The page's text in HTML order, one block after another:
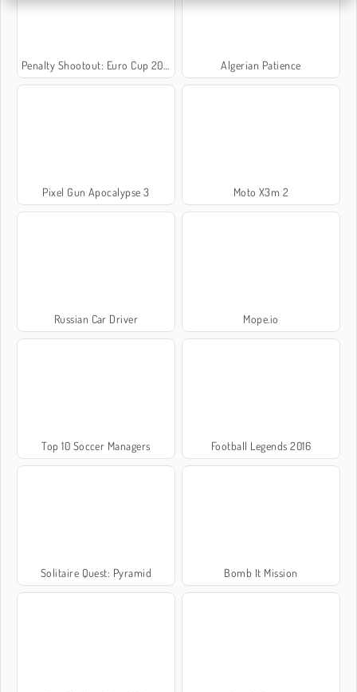
Penalty Shootout: Euro Cup 2016 Algerian Patience
Pixel Gun Apocalypse 3 Moto X3m 2
Russian Car Driver Mope.io
Top 10 Soccer Managers Football Legends 2016
Solitaire Quest: Pyramid Bomb It Mission